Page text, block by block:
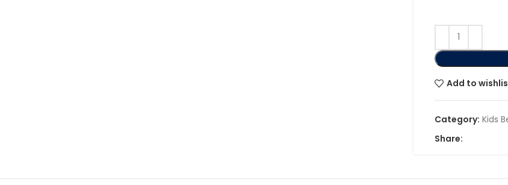
Add to
Category: Kids
Share: